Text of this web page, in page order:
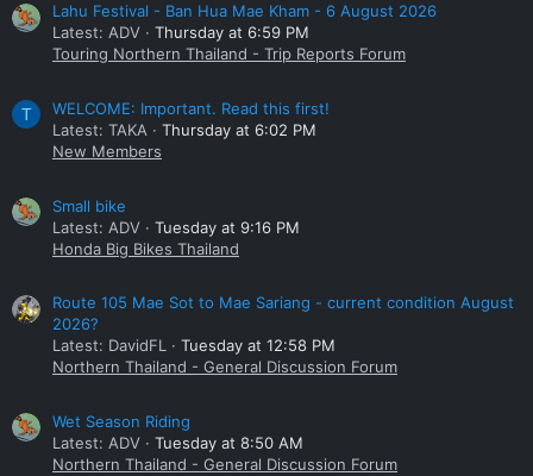
Lahu Festival - Ban Hua Mae Kham - 6 August 2026
Latest: ADV
Thursday at 6:59 PM
Touring Northern Thailand - Trip Reports Forum
T
WELCOME: Important. Read this first!
Latest: TAKA
Thursday at 6:02 PM
New Members
Small bike
Latest: ADV
Tuesday at 9:16 PM
Honda Big Bikes Thailand
Route 105 Mae Sot to Mae Sariang - current condition August
2026?
Latest: DavidFL
Tuesday at 12:58 PM
Northern Thailand - General Discussion Forum
Wet Season Riding
Latest: ADV
Tuesday at 8:50 AM
Northern Thailand - General Discussion Forum